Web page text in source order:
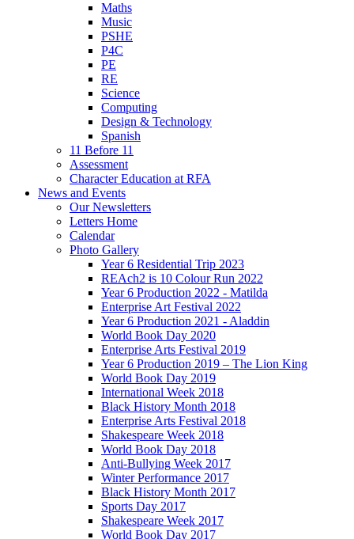
Maths
Music
PSHE
P4C
PE
RE
Science
Computing
Design & Technology
Spanish
11 Before 11
Assessment
Character Education at RFA
News and Events
Our Newsletters
Letters Home
Calendar
Photo Gallery
Year 6 Residential Trip 2023
REAch2 is 10 Colour Run 2022
Year 6 Production 2022 - Matilda
Enterprise Art Festival 2022
Year 6 Production 2021 - Aladdin
World Book Day 2020
Enterprise Arts Festival 2019
Year 6 Production 2019 – The Lion King
World Book Day 2019
International Week 2018
Black History Month 2018
Enterprise Arts Festival 2018
Shakespeare Week 2018
World Book Day 2018
Anti-Bullying Week 2017
Winter Performance 2017
Black History Month 2017
Sports Day 2017
Shakespeare Week 2017
World Book Day 2017